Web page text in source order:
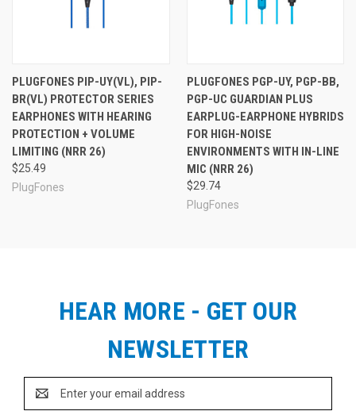
Whether you need just an everyday BlueTooth headset,
or a set of earphones for music-listening with a mic for
protection, music and talk, and a wireless design,
FreeReign is an excellent choice, and a great value.
See Also
PLUGFONES PIP-UY(VL), PIP-
BR(VL) PROTECTOR SERIES
EARPHONES WITH HEARING
PROTECTION + VOLUME
LIMITING (NRR 26)
$25.49
PlugFones
PLUGFONES PGP-UY, PGP-BB,
PGP-UC GUARDIAN PLUS
EARPLUG-EARPHONE HYBRIDS
FOR HIGH-NOISE
ENVIRONMENTS WITH IN-LINE
MIC (NRR 26)
$29.74
PlugFones
HEAR MORE - GET OUR
NEWSLETTER
Address